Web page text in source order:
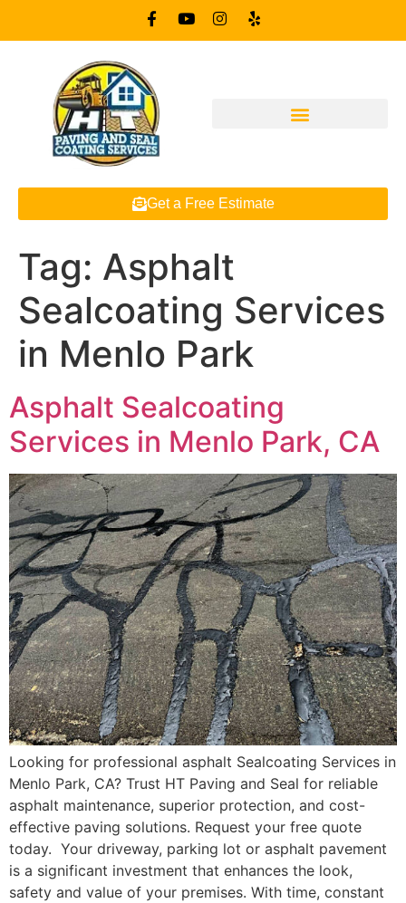
Get a Free Estimate
Tag: Asphalt
Sealcoating Services
in Menlo Park
Asphalt Sealcoating
Services in Menlo Park, CA
Looking for professional asphalt Sealcoating Services in
Menlo Park, CA? Trust HT Paving and Seal for reliable
asphalt maintenance, superior protection, and cost-
effective paving solutions. Request your free quote
today. Your driveway, parking lot or asphalt pavement
is a significant investment that enhances the look,
safety and value of your premises. With time, constant